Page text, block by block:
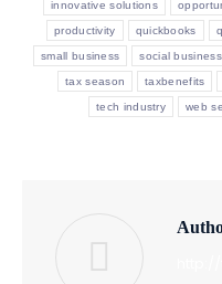
innovative solutions
productivity quickbooks
small business social business
tax season taxbenefits
tech industry web